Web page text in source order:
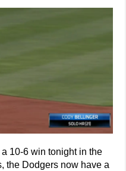
10-6 win tonight in the
the Dodgers now have a